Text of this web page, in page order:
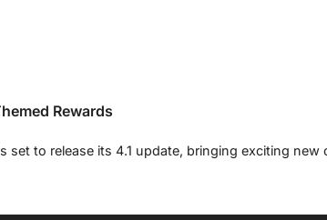
Rewards
set to release its 4.1 update, bringing exciting new